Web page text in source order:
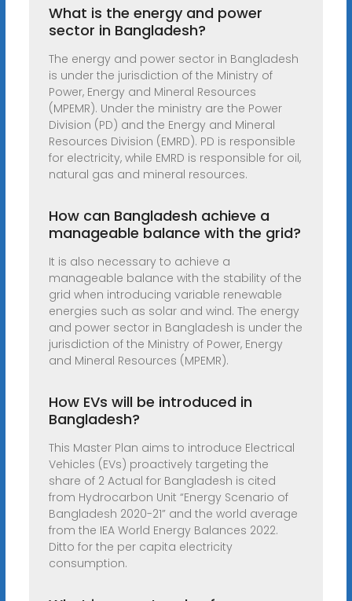
What is the energy and power
sector in Bangladesh?
The energy and power sector in Bangladesh
is under the jurisdiction of the Ministry of
Power, Energy and Mineral Resources
(MPEMR). Under the ministry are the Power
Division (PD) and the Energy and Mineral
Resources Division (EMRD). PD is responsible
for electricity, while EMRD is responsible for oil,
natural gas and mineral resources.
How can Bangladesh achieve a
manageable balance with the grid?
It is also necessary to achieve a
manageable balance with the stability of the
grid when introducing variable renewable
energies such as solar and wind. The energy
and power sector in Bangladesh is under the
jurisdiction of the Ministry of Power, Energy
and Mineral Resources (MPEMR).
How EVs will be introduced in
Bangladesh?
This Master Plan aims to introduce Electrical
Vehicles (EVs) proactively targeting the
share of 2 Actual for Bangladesh is cited
from Hydrocarbon Unit “Energy Scenario of
Bangladesh 2020-21” and the world average
from the IEA World Energy Balances 2022.
Ditto for the per capita electricity
consumption.